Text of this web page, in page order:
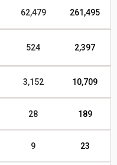
62,479 261,495
524 2,397
3,152 10,709
28 189
9 23